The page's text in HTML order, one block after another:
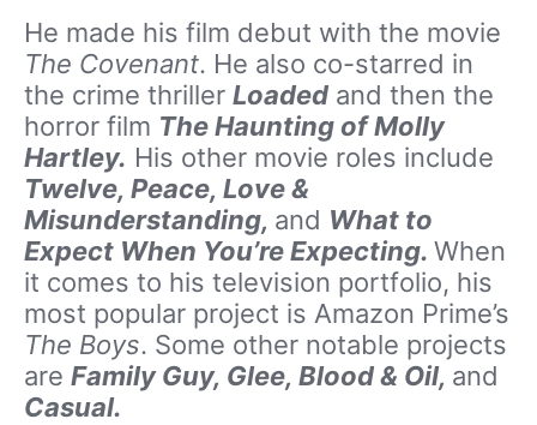
He made his film debut with the movie
The Covenant. He also co-starred in
the crime thriller Loaded and then the
horror film The Haunting of Molly
Hartley. His other movie roles include
Twelve, Peace, Love &
Misunderstanding, and What to
Expect When You’re Expecting. When
it comes to his television portfolio, his
most popular project is Amazon Prime’s
The Boys. Some other notable projects
are Family Guy, Glee, Blood & Oil, and
Casual.